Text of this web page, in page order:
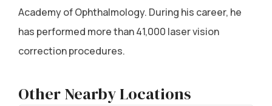
Academy of Ophthalmology. During his career, he
has performed more than 41,000 laser vision
correction procedures.
Other Nearby Locations